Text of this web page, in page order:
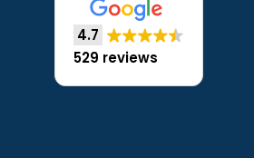
4.7
529 reviews